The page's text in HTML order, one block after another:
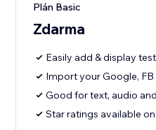
Plán Basic
Zdarma
Easily add & display
Import your Google, FB
Good for text, audio
Star ratings available